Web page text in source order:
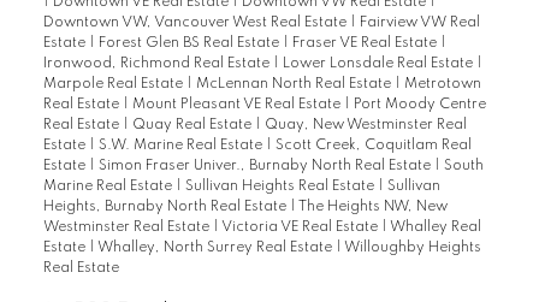
Downtown VW, Vancouver West Real Estate
Fairview VW Real
Estate
Forest Glen BS Real Estate Fraser VE Real Estate
Ironwood, Richmond Real Estate
Lower Lonsdale Real Estate
Marpole Real Estate
McLennan North Real Estate
Metrotown
Real Estate
Mount Pleasant VE Real Estate
Port Moody Centre
Real Estate
Quay Real Estate
Quay, New Westminster Real
Estate
S.W. Marine Real Estate
Scott Creek, Coquitlam Real
Estate
Simon Fraser Univer., Burnaby North Real Estate
South
Marine Real Estate
Sullivan Heights Real Estate
Sullivan
Heights, Burnaby North Real Estate
The Heights NW, New
Westminster Real Estate
Victoria VE Real Estate
Whalley Real
Estate
Whalley, North Surrey Real Estate
Willoughby Heights
Real Estate